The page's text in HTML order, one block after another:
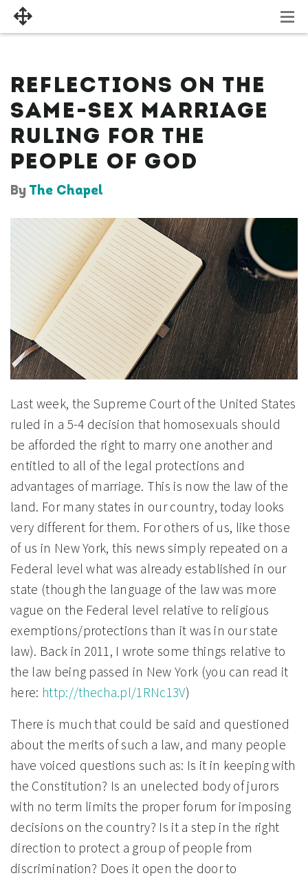
REFLECTIONS ON THE
SAME-SEX MARRIAGE
RULING FOR THE
PEOPLE OF GOD
By The Chapel
Last week, the Supreme Court of the United States
ruled in a 5-4 decision that homosexuals should
be afforded the right to marry one another and
entitled to all of the legal protections and
advantages of marriage. This is now the law of the
land. For many states in our country, today looks
very different for them. For others of us, like those
of us in New York, this news simply repeated on a
Federal level what was already established in our
state (though the language of the law was more
vague on the Federal level relative to religious
exemptions/protections than it was in our state
law). Back in 2011, I wrote some things relative to
the law being passed in New York (you can read it
here: http://thecha.pl/1RNc13V)
There is much that could be said and questioned
about the merits of such a law, and many people
have voiced questions such as: Is it in keeping with
the Constitution? Is an unelected body of jurors
with no term limits the proper forum for imposing
decisions on the country? Is it a step in the right
direction to protect a group of people from
discrimination? Does it open the door to